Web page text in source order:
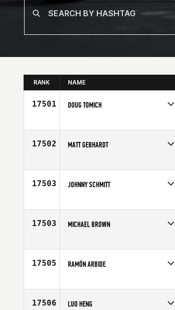
RANK NAME
17501 DOUG TOMICH
Age
39
17502 MATT GEBHARDT
Age
45
17503 JOHNNY SCHMITT
Age
25
17503 MICHAEL BROWN
Age
29
17505 RAMÓN ARBIDE
Age
28
17506 LUO HENG